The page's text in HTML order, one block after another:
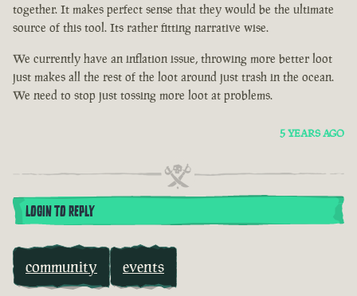
together. It makes perfect sense that they would be the ultimate
source of this tool. Its rather fitting narrative wise.
We currently have an inflation issue, throwing more better loot
just makes all the rest of the loot around just trash in the ocean.
We need to stop just tossing more loot at problems.
5 YEARS AGO
LOGIN TO REPLY
community events